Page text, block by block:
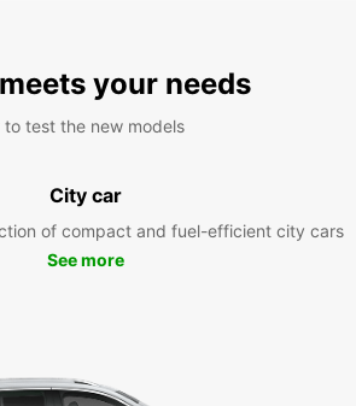
your needs
test the new models
City car
of compact and fuel-efficient city cars
See more